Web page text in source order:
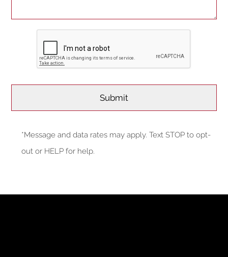
*Message and data rates may apply. Text STOP to opt-
out or HELP for help.